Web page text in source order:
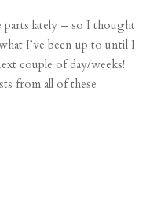
parts lately – so I thought
I’ve been up to until I
couple of day/weeks!
from all of these